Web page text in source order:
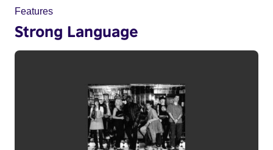
Features
Strong Language